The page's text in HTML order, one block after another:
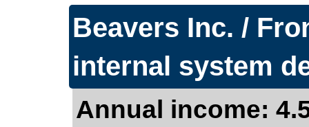
Beavers Inc. /
internal system
Annual income: